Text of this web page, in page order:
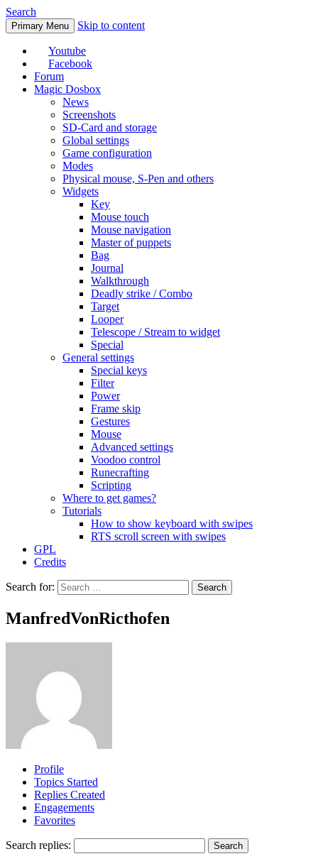
Search
Primary Menu Skip to content
Youtube
Facebook
Forum
Magic Dosbox
News
Screenshots
SD-Card and storage
Global settings
Game configuration
Modes
Physical mouse, S-Pen and others
Widgets
Key
Mouse touch
Mouse navigation
Master of puppets
Bag
Journal
Walkthrough
Deadly strike / Combo
Target
Looper
Telescope / Stream to widget
Special
General settings
Special keys
Filter
Power
Frame skip
Gestures
Mouse
Advanced settings
Voodoo control
Runecrafting
Scripting
Where to get games?
Tutorials
How to show keyboard with swipes
RTS scroll screen with swipes
GPL
Credits
Search for:
ManfredVonRicthofen
Profile
Topics Started
Replies Created
Engagements
Favorites
Search replies: